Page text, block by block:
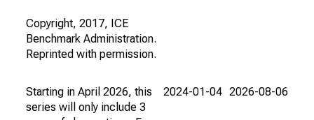
Copyright, 2017, ICE
Benchmark Administration.
Reprinted with permission.
Starting in April 2026, this
series will only include 3
2024-01-04 2026-08-06